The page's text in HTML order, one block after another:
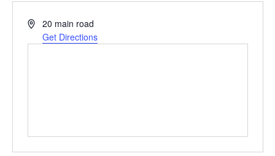
Address20 main road
Get Directions